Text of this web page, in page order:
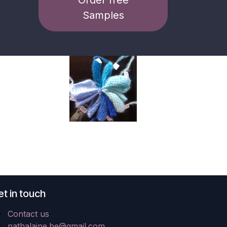
Samples
in touch
Contact us